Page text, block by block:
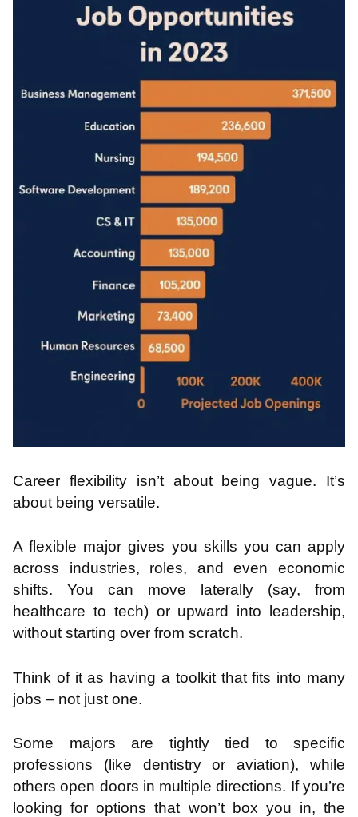
Career flexibility isn’t about being vague. It’s
about being versatile.
A flexible major gives you skills you can apply
across industries, roles, and even economic
shifts. You can move laterally (say, from
healthcare to tech) or upward into leadership,
without starting over from scratch.
Think of it as having a toolkit that fits into many
jobs – not just one.
Some majors are tightly tied to specific
professions (like dentistry or aviation), while
others open doors in multiple directions. If you’re
looking for options that won’t box you in, the